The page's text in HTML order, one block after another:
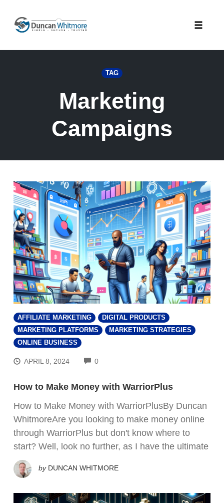
content
TAG
Marketing
Campaigns
AFFILIATE MARKETING
DIGITAL PRODUCTS
MARKETING PLATFORMS
MARKETING STRATEGIES
ONLINE BUSINESS
APRIL 8, 2024 0COMMENTS
How to Make Money with WarriorPlus
How to Make Money with WarriorPlusBy Duncan
WhitmoreAre you looking to make money online
through WarriorPlus but don't know where to
start? Well, look no further, as I have the ultimate
by DUNCAN WHITMORE